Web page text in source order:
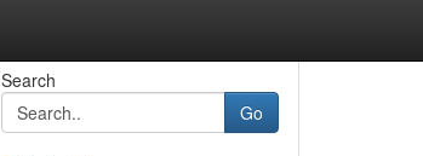
Search
Go